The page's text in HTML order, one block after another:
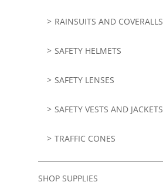
RAINSUITS AND COVERALLS
SAFETY HELMETS
SAFETY LENSES
SAFETY VESTS AND JACKETS
TRAFFIC CONES
SHOP SUPPLIES